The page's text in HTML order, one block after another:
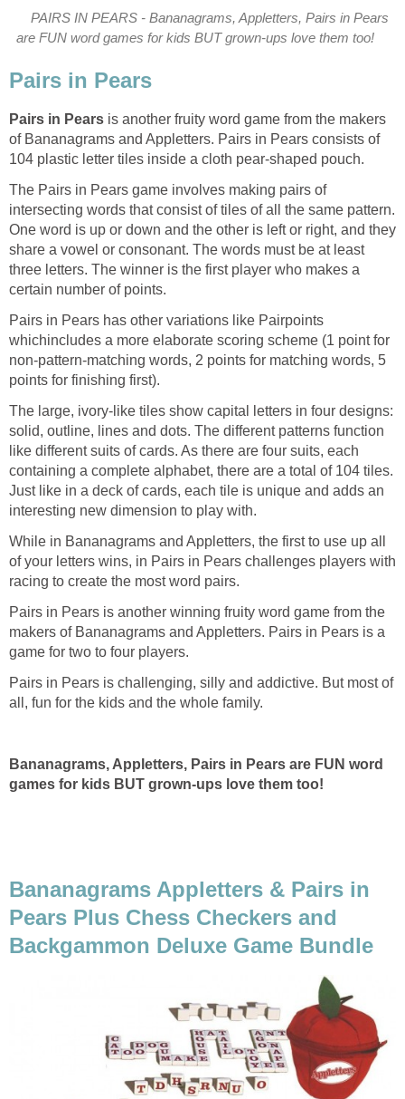
PAIRS IN PEARS - Bananagrams, Appletters, Pairs in Pears
are FUN word games for kids BUT grown-ups love them too!
Pairs in Pears
Pairs in Pears is another fruity word game from the makers
of Bananagrams and Appletters. Pairs in Pears consists of
104 plastic letter tiles inside a cloth pear-shaped pouch.
The Pairs in Pears game involves making pairs of
intersecting words that consist of tiles of all the same pattern.
One word is up or down and the other is left or right, and they
share a vowel or consonant. The words must be at least
three letters. The winner is the first player who makes a
certain number of points.
Pairs in Pears has other variations like Pairpoints
whichincludes a more elaborate scoring scheme (1 point for
non-pattern-matching words, 2 points for matching words, 5
points for finishing first).
The large, ivory-like tiles show capital letters in four designs:
solid, outline, lines and dots. The different patterns function
like different suits of cards. As there are four suits, each
containing a complete alphabet, there are a total of 104 tiles.
Just like in a deck of cards, each tile is unique and adds an
interesting new dimension to play with.
While in Bananagrams and Appletters, the first to use up all
of your letters wins, in Pairs in Pears challenges players with
racing to create the most word pairs.
Pairs in Pears is another winning fruity word game from the
makers of Bananagrams and Appletters. Pairs in Pears is a
game for two to four players.
Pairs in Pears is challenging, silly and addictive. But most of
all, fun for the kids and the whole family.
Bananagrams, Appletters, Pairs in Pears are FUN word
games for kids BUT grown-ups love them too!
Bananagrams Appletters & Pairs in
Pears Plus Chess Checkers and
Backgammon Deluxe Game Bundle